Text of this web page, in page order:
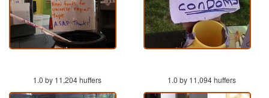
1.0 by 11,204 huffers 1.0 by 11,094 huffers